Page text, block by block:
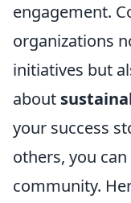
engagement.
organizations
initiatives but
about
your success
others, you
community.